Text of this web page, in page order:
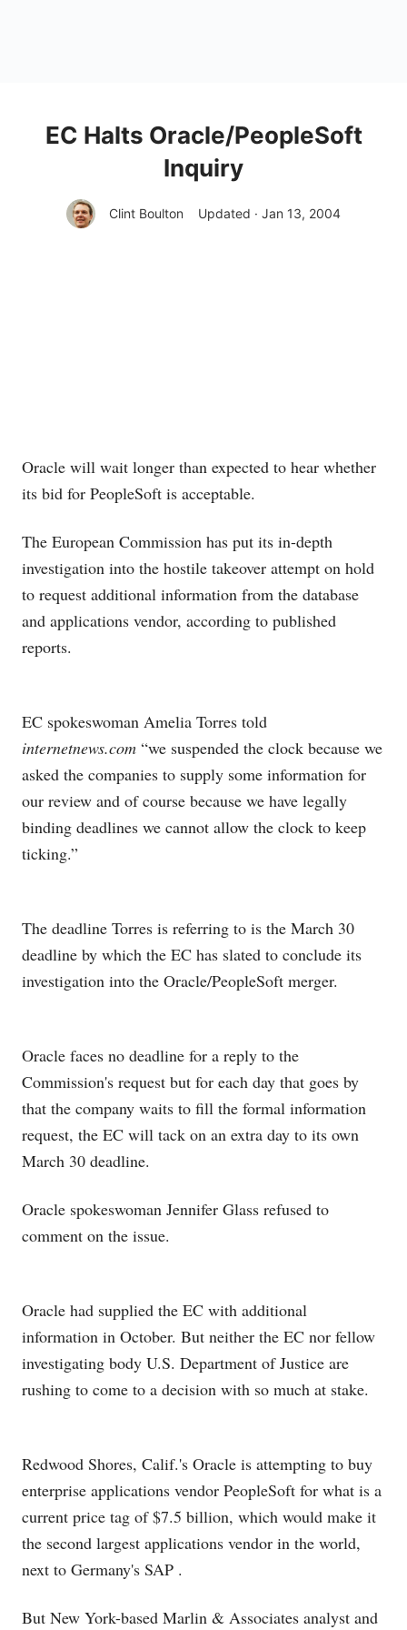
EC Halts Oracle/PeopleSoft
Inquiry
Clint Boulton Updated · Jan 13, 2004
Oracle will wait longer than expected to hear whether
its bid for PeopleSoft is acceptable.
The European Commission has put its in-depth
investigation into the hostile takeover attempt on hold
to request additional information from the database
and applications vendor, according to published
reports.
EC spokeswoman Amelia Torres told
internetnews.com “we suspended the clock because we
asked the companies to supply some information for
our review and of course because we have legally
binding deadlines we cannot allow the clock to keep
ticking.”
The deadline Torres is referring to is the March 30
deadline by which the EC has slated to conclude its
investigation into the Oracle/PeopleSoft merger.
Oracle faces no deadline for a reply to the
Commission's request but for each day that goes by
that the company waits to fill the formal information
request, the EC will tack on an extra day to its own
March 30 deadline.
Oracle spokeswoman Jennifer Glass refused to
comment on the issue.
Oracle had supplied the EC with additional
information in October. But neither the EC nor fellow
investigating body U.S. Department of Justice are
rushing to come to a decision with so much at stake.
Redwood Shores, Calif.'s Oracle is attempting to buy
enterprise applications vendor PeopleSoft for what is a
current price tag of $7.5 billion, which would make it
the second largest applications vendor in the world,
next to Germany's SAP .
But New York-based Marlin & Associates analyst and